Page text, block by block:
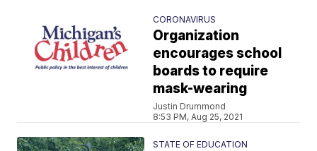
CORONAVIRUS
Organization
encourages school
boards to require
mask-wearing
Justin Drummond
8:53 PM, Aug 25, 2021
STATE OF EDUCATION